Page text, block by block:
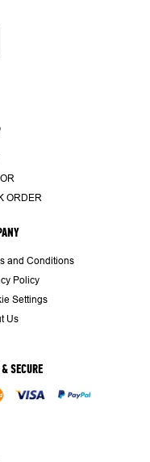
ORDER
and Conditions
Policy
Settings
Us
SECURE